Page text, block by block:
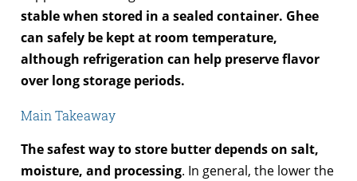
stable when stored in a sealed container. Ghee
can safely be kept at room temperature,
although refrigeration can help preserve flavor
over long storage periods.
Main Takeaway
The safest way to store butter depends on salt,
moisture, and processing. In general, the lower the